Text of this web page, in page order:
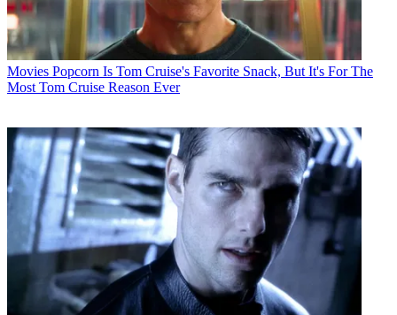
Movies Popcorn Is Tom Cruise's Favorite Snack, But It's For The
Most Tom Cruise Reason Ever